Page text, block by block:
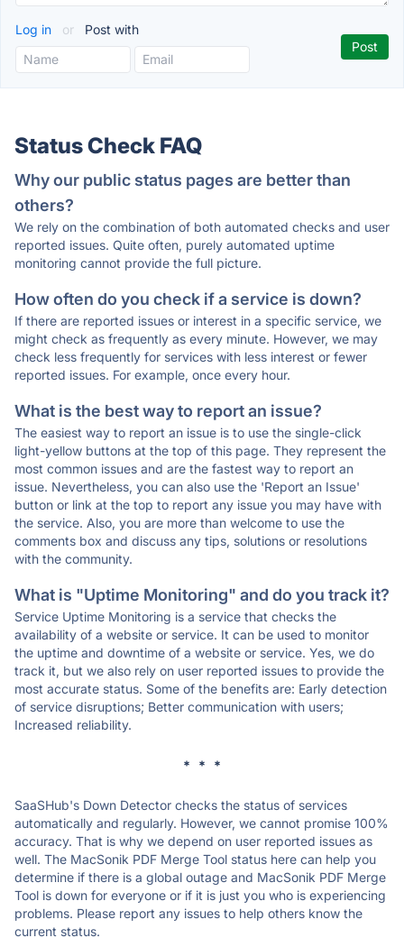
Log in or Post with
Status Check FAQ
Why our public status pages are better than
others?
We rely on the combination of both automated checks and user
reported issues. Quite often, purely automated uptime
monitoring cannot provide the full picture.
How often do you check if a service is down?
If there are reported issues or interest in a specific service, we
might check as frequently as every minute. However, we may
check less frequently for services with less interest or fewer
reported issues. For example, once every hour.
What is the best way to report an issue?
The easiest way to report an issue is to use the single-click
light-yellow buttons at the top of this page. They represent the
most common issues and are the fastest way to report an
issue. Nevertheless, you can also use the 'Report an Issue'
button or link at the top to report any issue you may have with
the service. Also, you are more than welcome to use the
comments box and discuss any tips, solutions or resolutions
with the community.
What is "Uptime Monitoring" and do you track it?
Service Uptime Monitoring is a service that checks the
availability of a website or service. It can be used to monitor
the uptime and downtime of a website or service. Yes, we do
track it, but we also rely on user reported issues to provide the
most accurate status. Some of the benefits are: Early detection
of service disruptions; Better communication with users;
Increased reliability.
* * *
SaaSHub's Down Detector checks the status of services
automatically and regularly. However, we cannot promise 100%
accuracy. That is why we depend on user reported issues as
well. The MacSonik PDF Merge Tool status here can help you
determine if there is a global outage and MacSonik PDF Merge
Tool is down for everyone or if it is just you who is experiencing
problems. Please report any issues to help others know the
current status.